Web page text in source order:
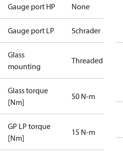
Gauge port HP None
Gauge port LP Schrader
Glass
mounting
Threaded
Glass torque
[Nm]
50 N-m
GP LP torque
[Nm]
15 N-m